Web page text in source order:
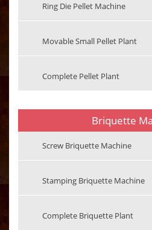
Ring Die Pellet Machine
Movable Small Pellet Plant
Complete Pellet Plant
Briquette
Screw Briquette Machine
Stamping Briquette Machine
Complete Briquette Plant